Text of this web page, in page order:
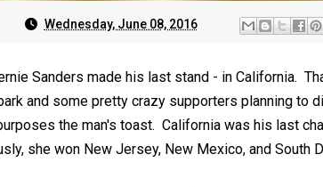
Wednesday, June 08, 2016
Sanders made his last stand - in California.
and some pretty crazy supporters planning to
the man's toast. California was his last
she won New Jersey, New Mexico, and South